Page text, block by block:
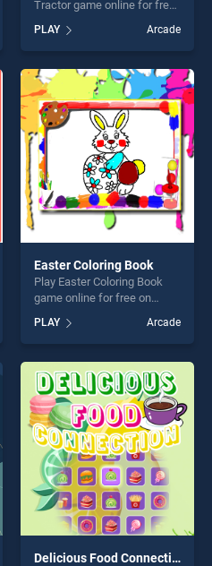
Tractor game online for free
Coloring Tractor stands out
as one of our top skill
games, offering endless
entertainment, is perfect for
players seeking fun and
challenge....
PLAY Arcade
Easter Coloring Book
Play Easter Coloring Book
game online for free on
Book stands out as one of
our top skill games, offering
endless entertainment, is
perfect for players seeking
fun and challenge....
PLAY Arcade
Delicious Food Connection